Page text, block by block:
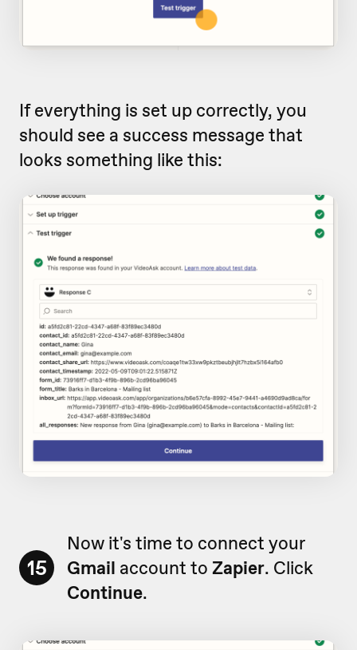
If everything is set up correctly, you
should see a success message that
looks something like this:
15
Now it's time to connect your
Gmail account to Zapier. Click
Continue.